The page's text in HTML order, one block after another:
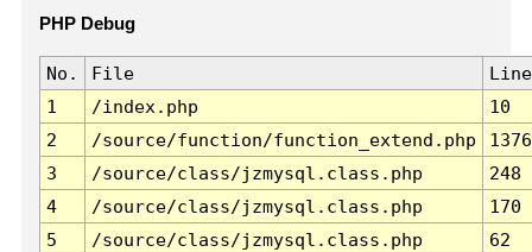
PHP Debug
No. File
Line
1
/index.php
10
2
/source/function/function_extend.php
1376
3
/source/class/jzmysql.class.php
248
4
/source/class/jzmysql.class.php
170
5
/source/class/jzmysql.class.php
62